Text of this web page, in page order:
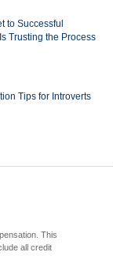
to Successful
Trusting the Process
Tips for Introverts
This
all credit